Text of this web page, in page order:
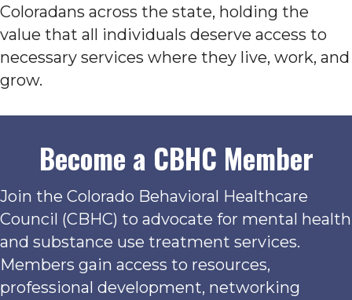
Coloradans across the state, holding the
value that all individuals deserve access to
necessary services where they live, work, and
grow.
Become a CBHC Member
Join the Colorado Behavioral Healthcare
Council (CBHC) to advocate for mental health
and substance use treatment services.
Members gain access to resources,
professional development, networking